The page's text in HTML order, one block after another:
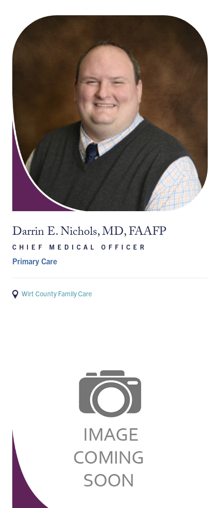
Darrin E. Nichols, MD, FAAFP
CHIEF MEDICAL OFFICER
Primary Care
Wirt County Family Care